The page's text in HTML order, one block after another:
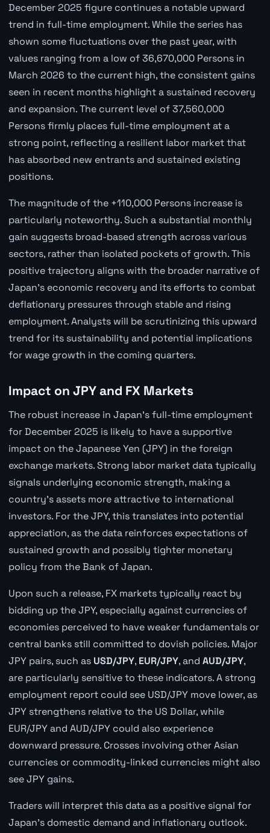
December 2025 figure continues a notable upward
trend in full-time employment. While the series has
shown some fluctuations over the past year, with
values ranging from a low of 36,670,000 Persons in
March 2026 to the current high, the consistent gains
seen in recent months highlight a sustained recovery
and expansion. The current level of 37,560,000
Persons firmly places full-time employment at a
strong point, reflecting a resilient labor market that
has absorbed new entrants and sustained existing
positions.
The magnitude of the +110,000 Persons increase is
particularly noteworthy. Such a substantial monthly
gain suggests broad-based strength across various
sectors, rather than isolated pockets of growth. This
positive trajectory aligns with the broader narrative of
Japan's economic recovery and its efforts to combat
deflationary pressures through stable and rising
employment. Analysts will be scrutinizing this upward
trend for its sustainability and potential implications
for wage growth in the coming quarters.
Impact on JPY and FX Markets
The robust increase in Japan's full-time employment
for December 2025 is likely to have a supportive
impact on the Japanese Yen (JPY) in the foreign
exchange markets. Strong labor market data typically
signals underlying economic strength, making a
country's assets more attractive to international
investors. For the JPY, this translates into potential
appreciation, as the data reinforces expectations of
sustained growth and possibly tighter monetary
policy from the Bank of Japan.
Upon such a release, FX markets typically react by
bidding up the JPY, especially against currencies of
economies perceived to have weaker fundamentals or
central banks still committed to dovish policies. Major
JPY pairs, such as USD/JPY, EUR/JPY, and AUD/JPY,
are particularly sensitive to these indicators. A strong
employment report could see USD/JPY move lower, as
JPY strengthens relative to the US Dollar, while
EUR/JPY and AUD/JPY could also experience
downward pressure. Crosses involving other Asian
currencies or commodity-linked currencies might also
see JPY gains.
Traders will interpret this data as a positive signal for
Japan's domestic demand and inflationary outlook.